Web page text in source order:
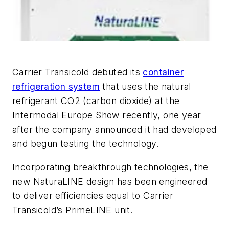
Carrier Transicold debuted its container
refrigeration system that uses the natural
refrigerant CO2 (carbon dioxide) at the
Intermodal Europe Show recently, one year
after the company announced it had developed
and begun testing the technology.
Incorporating breakthrough technologies, the
new NaturaLINE design has been engineered
to deliver efficiencies equal to Carrier
Transicold’s PrimeLINE unit.